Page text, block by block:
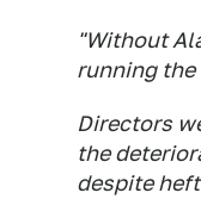
"Without
running the
Directors
the
despite